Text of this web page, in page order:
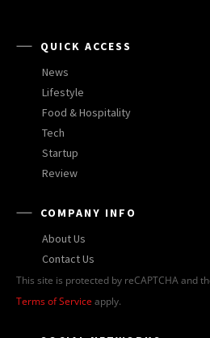
QUICK ACCESS
News
Lifestyle
Food & Hospitality
Tech
Startup
Review
COMPANY INFO
About Us
Contact Us
This site is protected by reCAPTCHA and
Terms of Service apply.